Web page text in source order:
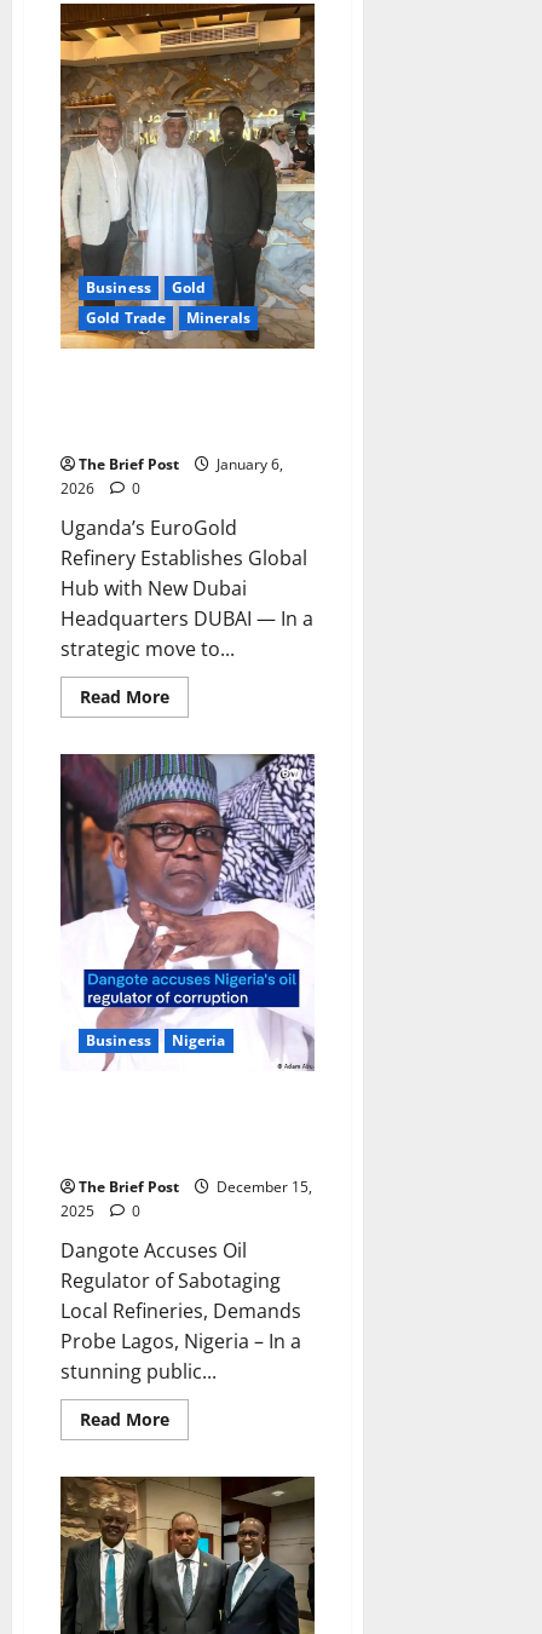
Trump
Signs
AGOA
Extension,
Securing
U.S.-
Africa
Trade
Through
2026
Business
Gold
Gold Trade
Minerals
The Brief Post
January 6,
2026
0
Uganda’s EuroGold
Refinery Establishes Global
Hub with New Dubai
Headquarters DUBAI — In a
strategic move to...
Read MoreRead
more
EuroGold
Refinery
Establishes
Global
Hub
with
New
Dubai
Headquarters
Business Nigeria
The Brief Post
December 15,
2025
0
Dangote Accuses Oil
Regulator of Sabotaging
Local Refineries, Demands
Probe Lagos, Nigeria – In a
stunning public...
Read MoreRead
more
Accuses
Oil
Regulator
of
Sabotaging
Local
Refineries,
Demands
Probe